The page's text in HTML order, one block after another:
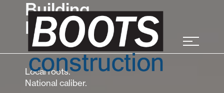
Building
Relationships
Local roots.
National caliber.